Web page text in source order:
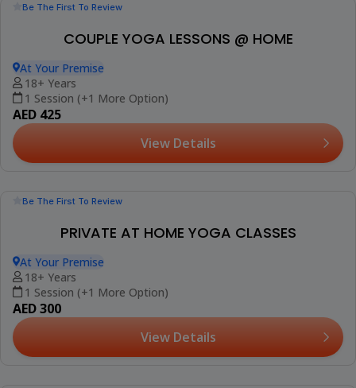
Be The First To Review
COUPLE YOGA LESSONS @ HOME
At Your Premise
18+ Years
1 Session (+1 More Option)
AED 425